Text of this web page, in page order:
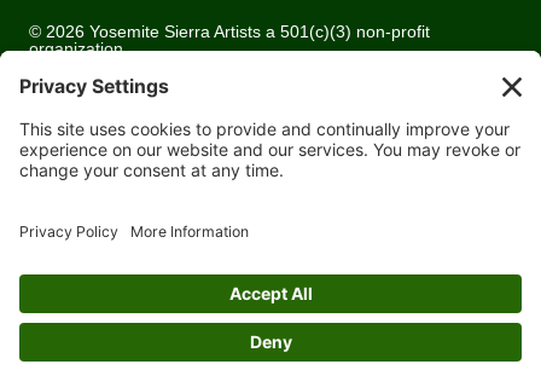
© 2026 Yosemite Sierra Artists a 501(c)(3) non-profit
organization
All artwork and images are copyrighted by the respective
artists
Privacy Policy
Contact Us
Website Development byMoss Web Works